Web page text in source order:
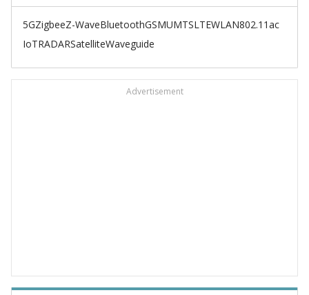
5GZigbeeZ-WaveBluetoothGSMUMTSLTEWLAN802.11ac
IoTRADARSatelliteWaveguide
Advertisement